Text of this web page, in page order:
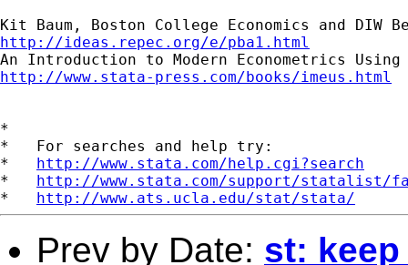
http://ideas.repec.org/e/pba1.html
http://www.stata-press.com/books/imeus.html
*
*   For searches and help try:
* http://www.stata.com/help.cgi?search
* http://www.stata.com/support/statalist/
* http://www.ats.ucla.edu/stat/stata/
Prev by Date: st: